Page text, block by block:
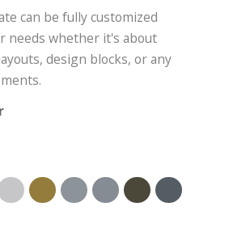
can be fully customized
needs whether it's about
design blocks, or any